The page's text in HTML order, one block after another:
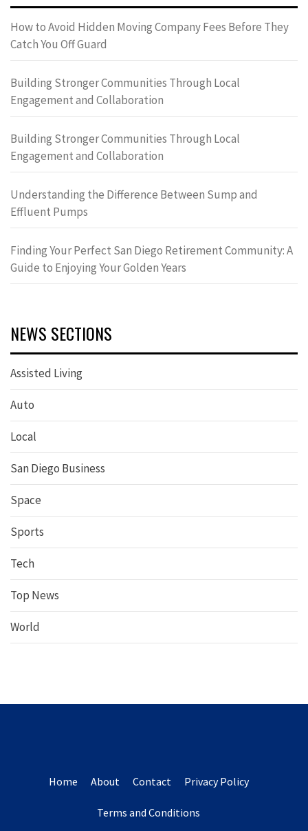
How to Avoid Hidden Moving Company Fees Before They
Catch You Off Guard
Building Stronger Communities Through Local
Engagement and Collaboration
Building Stronger Communities Through Local
Engagement and Collaboration
Understanding the Difference Between Sump and
Effluent Pumps
Finding Your Perfect San Diego Retirement Community: A
Guide to Enjoying Your Golden Years
NEWS SECTIONS
Assisted Living
Auto
Local
San Diego Business
Space
Sports
Tech
Top News
World
Home About Contact Privacy Policy
Terms and Conditions